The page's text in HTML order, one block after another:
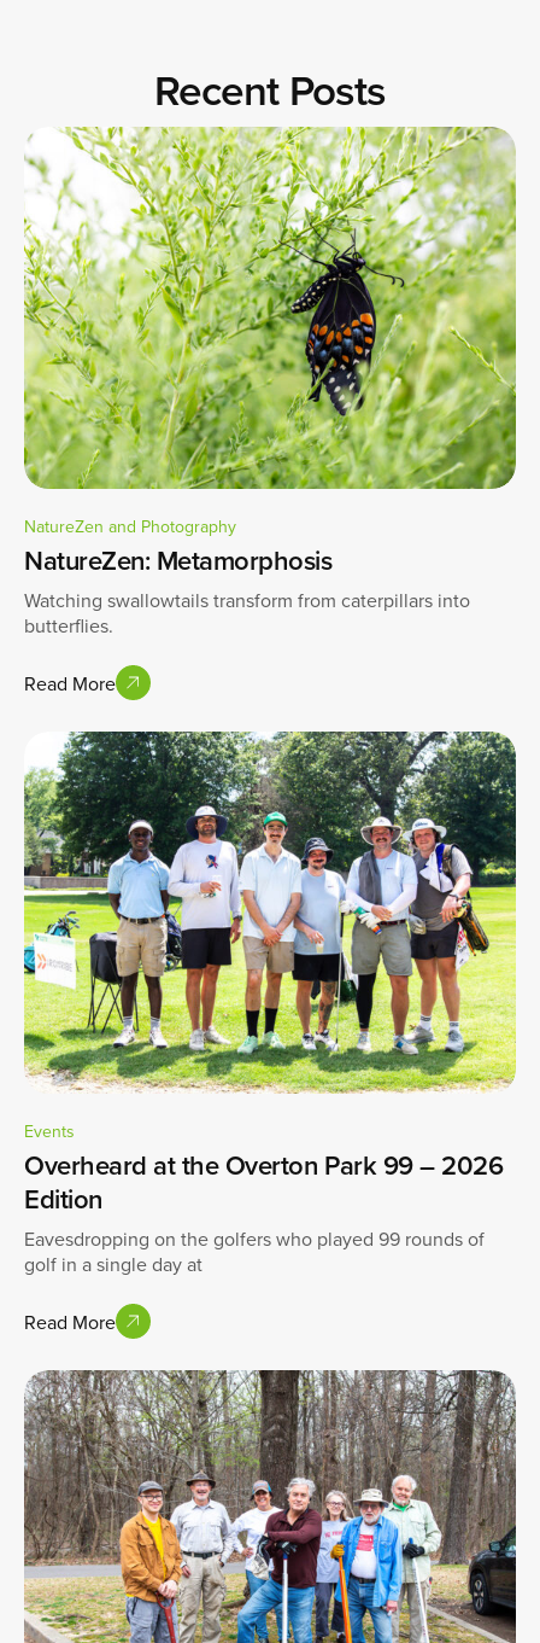
Recent Posts
NatureZen and Photography
NatureZen: Metamorphosis
Watching swallowtails transform from caterpillars into
butterflies.
Read More
Events
Overheard at the Overton Park 99 – 2026
Edition
Eavesdropping on the golfers who played 99 rounds of
golf in a single day at
Read More